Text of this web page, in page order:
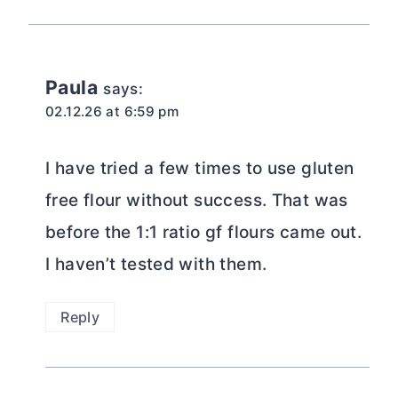
Paula says:
02.12.26 at 6:59 pm
I have tried a few times to use gluten
free flour without success. That was
before the 1:1 ratio gf flours came out.
I haven’t tested with them.
Reply